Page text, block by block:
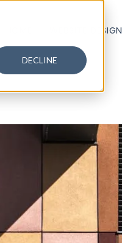
DECLINE
WEBSITE DESIGN